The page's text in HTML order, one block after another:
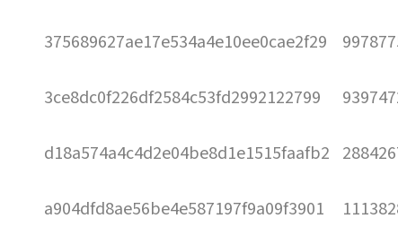
375689627ae17e534a4e10ee0cae2f29
3ce8dc0f226df2584c53fd2992122799
d18a574a4c4d2e04be8d1e1515faafb2
a904dfd8ae56be4e587197f9a09f3901